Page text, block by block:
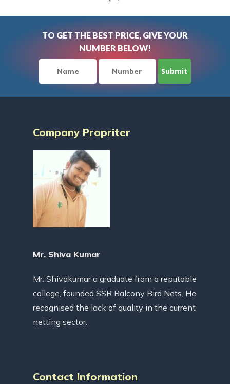
TO GET THE BEST PRICE, GIVE YOUR
NUMBER BELOW!
Company Propriter
Mr. Shiva Kumar
Mr. Shivakumar a graduate from a reputable
college, founded SSR Balcony Bird Nets. He
recognised the lack of quality in the current
netting sector.
Contact Information